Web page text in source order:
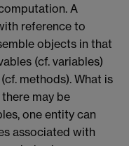
A
reference to
objects in that
(cf. variables)
methods). What is
may be
one entity can
associated with